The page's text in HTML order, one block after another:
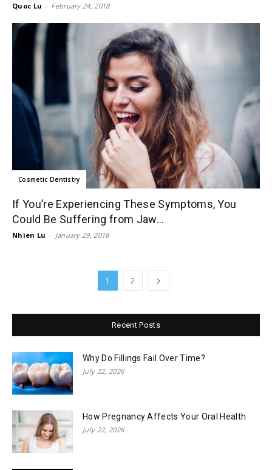
Quoc Lu - February 24, 2018
Cosmetic Dentistry
If You’re Experiencing These Symptoms, You
Could Be Suffering from Jaw...
Nhien Lu - January 29, 2018
1 2
Recent Posts
Why Do Fillings Fail Over Time?
July 22, 2026
How Pregnancy Affects Your Oral Health
July 22, 2026